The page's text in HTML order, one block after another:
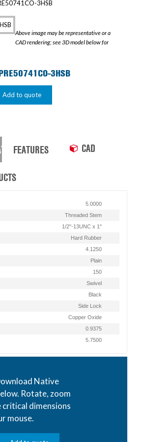
3HSB
Above image may be representative or a
CAD rendering; see 3D model below for
3HSB
Add to quote
FEATURES CAD
5.0000
Threaded Stem
1/2"-13UNC x 1"
Hard Rubber
4.1250
Plain
150
Swivel
Black
Side Lock
Copper Oxide
0.9375
5.7500
Native
Rotate, zoom
critical dimensions
mouse.